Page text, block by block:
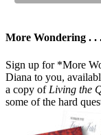
More Wondering . .
Sign up for *More
Diana to you,
a copy of Living the
some of the hard